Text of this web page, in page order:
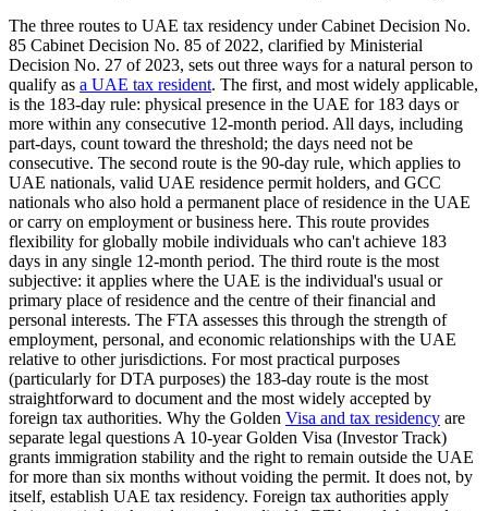
The three routes to UAE tax residency under Cabinet Decision No.
85 Cabinet Decision No. 85 of 2022, clarified by Ministerial
Decision No. 27 of 2023, sets out three ways for a natural person to
qualify as a UAE tax resident. The first, and most widely applicable,
is the 183-day rule: physical presence in the UAE for 183 days or
more within any consecutive 12-month period. All days, including
part-days, count toward the threshold; the days need not be
consecutive. The second route is the 90-day rule, which applies to
UAE nationals, valid UAE residence permit holders, and GCC
nationals who also hold a permanent place of residence in the UAE
or carry on employment or business here. This route provides
flexibility for globally mobile individuals who can't achieve 183
days in any single 12-month period. The third route is the most
subjective: it applies where the UAE is the individual's usual or
primary place of residence and the centre of their financial and
personal interests. The FTA assesses this through the strength of
employment, personal, and economic relationships with the UAE
relative to other jurisdictions. For most practical purposes
(particularly for DTA purposes) the 183-day route is the most
straightforward to document and the most widely accepted by
foreign tax authorities. Why the Golden Visa and tax residency are
separate legal questions A 10-year Golden Visa (Investor Track)
grants immigration stability and the right to remain outside the UAE
for more than six months without voiding the permit. It does not, by
itself, establish UAE tax residency. Foreign tax authorities apply